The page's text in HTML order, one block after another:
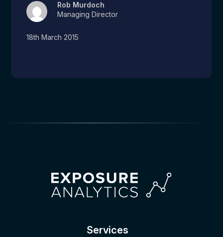
Rob Murdoch
Managing Director
18th March 2015
Services